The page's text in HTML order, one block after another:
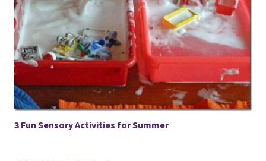
3 Fun Sensory Activities for Summer